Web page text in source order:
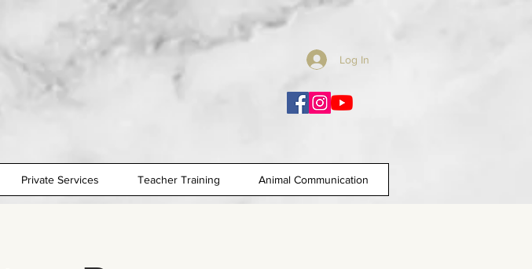
Log In
Private Services Teacher Training Animal Communication